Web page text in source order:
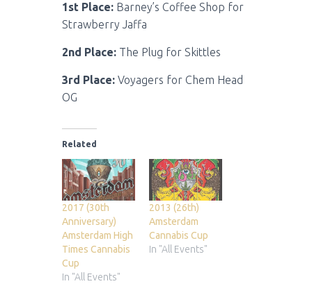
1st Place: Barney’s Coffee Shop for
Strawberry Jaffa
2nd Place: The Plug for Skittles
3rd Place: Voyagers for Chem Head
OG
Related
2017 (30th
Anniversary)
Amsterdam High
Times Cannabis
Cup
In "All Events"
2013 (26th)
Amsterdam
Cannabis Cup
In "All Events"